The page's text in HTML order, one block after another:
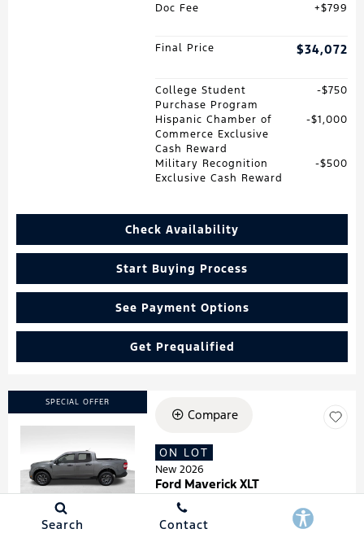
Doc Fee $799
Final Price $34,072
College Student
Purchase Program
$750
Hispanic Chamber of
Commerce Exclusive
Cash Reward
$1,000
Military Recognition
Exclusive Cash Reward
$500
Check Availability
Start Buying Process
See Payment Options
Get Prequalified
SPECIAL OFFER
Loading...
Compare
ON LOT
New 2026
Ford Maverick XLT
Stock:260181
VIN:3FTTW8HA7TRA07278
Search Contact